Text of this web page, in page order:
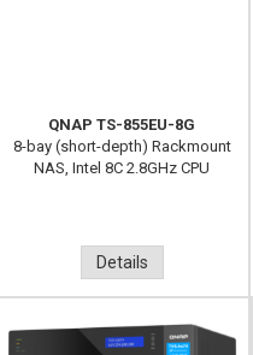
QNAP TS-855EU-8G
8-bay (short-depth) Rackmount
NAS, Intel 8C 2.8GHz CPU
Details